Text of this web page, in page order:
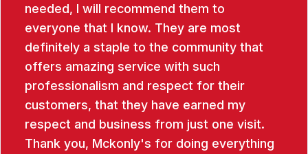
needed, I will recommend them to
everyone that I know. They are most
definitely a staple to the community that
offers amazing service with such
professionalism and respect for their
customers, that they have earned my
respect and business from just one visit.
Thank you, Mckonly's for doing everything